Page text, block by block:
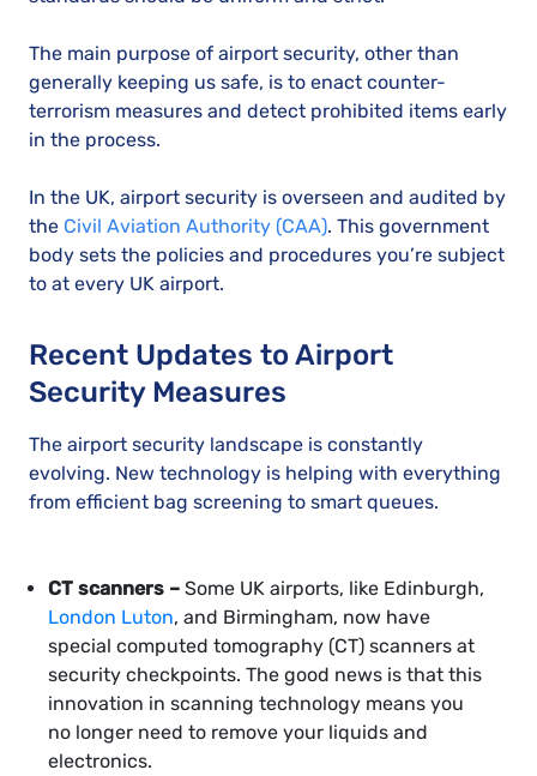
The main purpose of airport security, other than
generally keeping us safe, is to enact counter-
terrorism measures and detect prohibited items early
in the process.
In the UK, airport security is overseen and audited by
the Civil Aviation Authority (CAA). This government
body sets the policies and procedures you’re subject
to at every UK airport.
Recent Updates to Airport
Security Measures
The airport security landscape is constantly
evolving. New technology is helping with everything
from efficient bag screening to smart queues.
CT scanners – Some UK airports, like Edinburgh,
London Luton, and Birmingham, now have
special computed tomography (CT) scanners at
security checkpoints. The good news is that this
innovation in scanning technology means you
no longer need to remove your liquids and
electronics.